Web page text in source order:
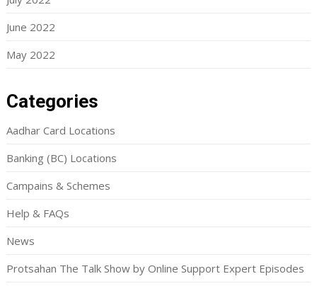
June 2022
May 2022
Categories
Aadhar Card Locations
Banking (BC) Locations
Campains & Schemes
Help & FAQs
News
Protsahan The Talk Show by Online Support Expert Episodes